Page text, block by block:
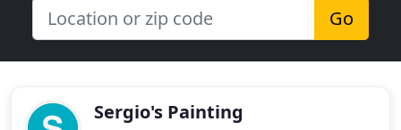
Go
Sergio's Painting